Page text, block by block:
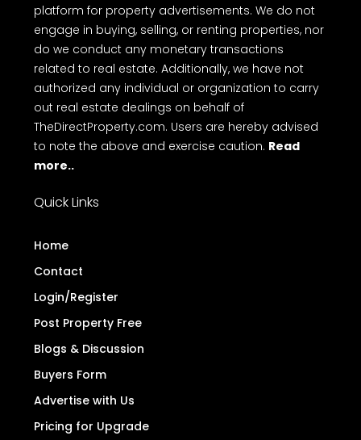
platform for property advertisements. We do not
engage in buying, selling, or renting properties, nor
do we conduct any monetary transactions
related to real estate. Additionally, we have not
authorized any individual or organization to carry
out real estate dealings on behalf of
TheDirectProperty.com. Users are hereby advised
to note the above and exercise caution. Read
more..
Quick Links
Home
Contact
Login/Register
Post Property Free
Blogs & Discussion
Buyers Form
Advertise with Us
Pricing for Upgrade